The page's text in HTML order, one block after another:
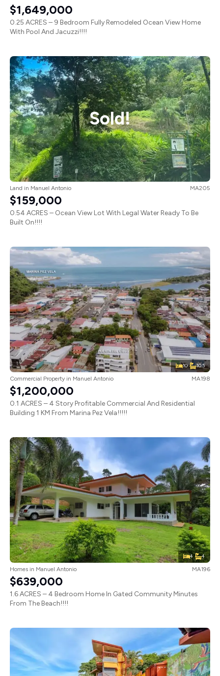
$1,649,000
0.25 ACRES – 9 Bedroom Fully Remodeled Ocean View Home
With Pool And Jacuzzi!!!!
Sold!
Land in Manuel Antonio MA205
$159,000
0.54 ACRES – Ocean View Lot With Legal Water Ready To Be
Built On!!!!
10 10.5
Commercial Property in Manuel Antonio MA198
$1,200,000
0.1 ACRES – 4 Story Profitable Commercial And Residential
Building 1 KM From Marina Pez Vela!!!!!
4 4
Homes in Manuel Antonio MA196
$639,000
1.6 ACRES – 4 Bedroom Home In Gated Community Minutes
From The Beach!!!!